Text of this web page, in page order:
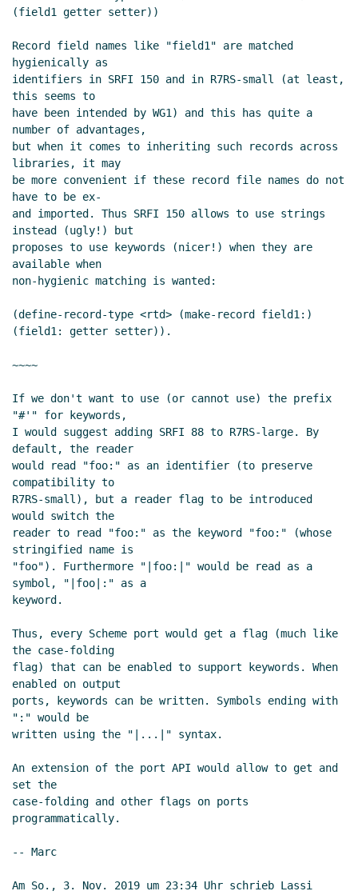
UTC)
Nov 2019 22:06 UTC)
Re: When is a feature necessary
Kortela(03 Nov 2019 22:13 UTC)
Re: SRFI 177 as a dependency for keywords in
other places
Nov 2019 10:21 UTC)
Re: SRFI 177 as a dependency for keywords in
other places
John Cowan(09 Nov 2019 03:30
UTC)
Re: SRFI 177 as a dependency for keywords
in other places
Lassi Kortela(09 Nov 2019
11:55 UTC)
Re: SRFI 177 as a dependency for keywords
(09 Nov 2019 13:40 UTC)
Re: Advanced file port operations: please review.
Shiro Kawai(02 Nov 2019 10:15 UTC)
Re: Advanced file port operations: please review.
John Cowan(02 Nov 2019 14:36 UTC)
Port settings Lassi Kortela
Re: Port settings John Cowan(02 Nov 2019 14:00
UTC)
Re: Port settings
Lassi Kortela
UTC)
(field1 getter setter))
Record field names like "field1" are matched
hygienically as
identifiers in SRFI 150 and in R7RS-small (at least,
this seems to
have been intended by WG1) and this has quite a
number of advantages,
but when it comes to inheriting such records across
libraries, it may
be more convenient if these record file names do not
have to be ex-
and imported. Thus SRFI 150 allows to use strings
instead (ugly!) but
proposes to use keywords (nicer!) when they are
available when
non-hygienic matching is wanted:
(define-record-type <rtd> (make-record field1:)
(field1: getter setter)).
~~~~
If we don't want to use (or cannot use) the prefix
"#'" for keywords,
I would suggest adding SRFI 88 to R7RS-large. By
default, the reader
would read "foo:" as an identifier (to preserve
compatibility to
R7RS-small), but a reader flag to be introduced
would switch the
reader to read "foo:" as the keyword "foo:" (whose
stringified name is
"foo"). Furthermore "|foo:|" would be read as a
symbol, "|foo|:" as a
keyword.
Thus, every Scheme port would get a flag (much like
the case-folding
flag) that can be enabled to support keywords. When
enabled on output
ports, keywords can be written. Symbols ending with
":" would be
written using the "|...|" syntax.
An extension of the port API would allow to get and
set the
case-folding and other flags on ports
programmatically.
-- Marc
Am So., 3. Nov. 2019 um 23:34 Uhr schrieb Lassi